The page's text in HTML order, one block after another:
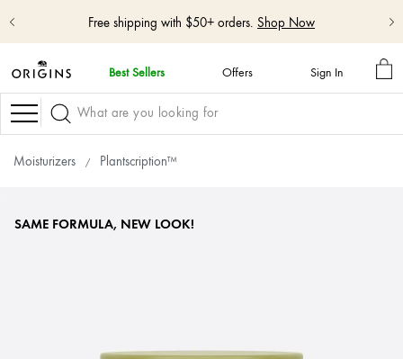
skip
navigation
and
go
main
Free shipping with $50+ orders. Shop Now
Best Sellers Offers Sign In
MY
Navigation
Moisturizers Plantscription™
SAME FORMULA, NEW LOOK!